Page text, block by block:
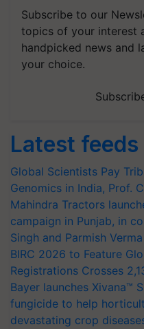
Subscribe to our
topics of your interest
handpicked news and
your choice.
Latest feeds
Global Scientists Pay
Genomics in India, Prof.
Mahindra Tractors
campaign in Punjab, in
Singh and Parmish Verma
BIRC 2026 to Feature
Registrations Crosses
Bayer launches Xivana™
fungicide to help
devastating crop